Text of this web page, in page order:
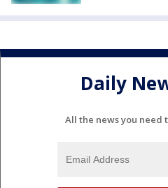
Daily
All the news you need